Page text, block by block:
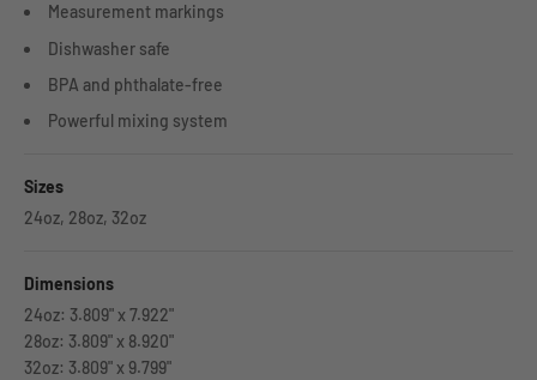
Measurement markings
Dishwasher safe
BPA and phthalate-free
Powerful mixing system
Sizes
24oz, 28oz, 32oz
Dimensions
24oz: 3.809" x 7.922"
28oz: 3.809" x 8.920"
32oz: 3.809" x 9.799"